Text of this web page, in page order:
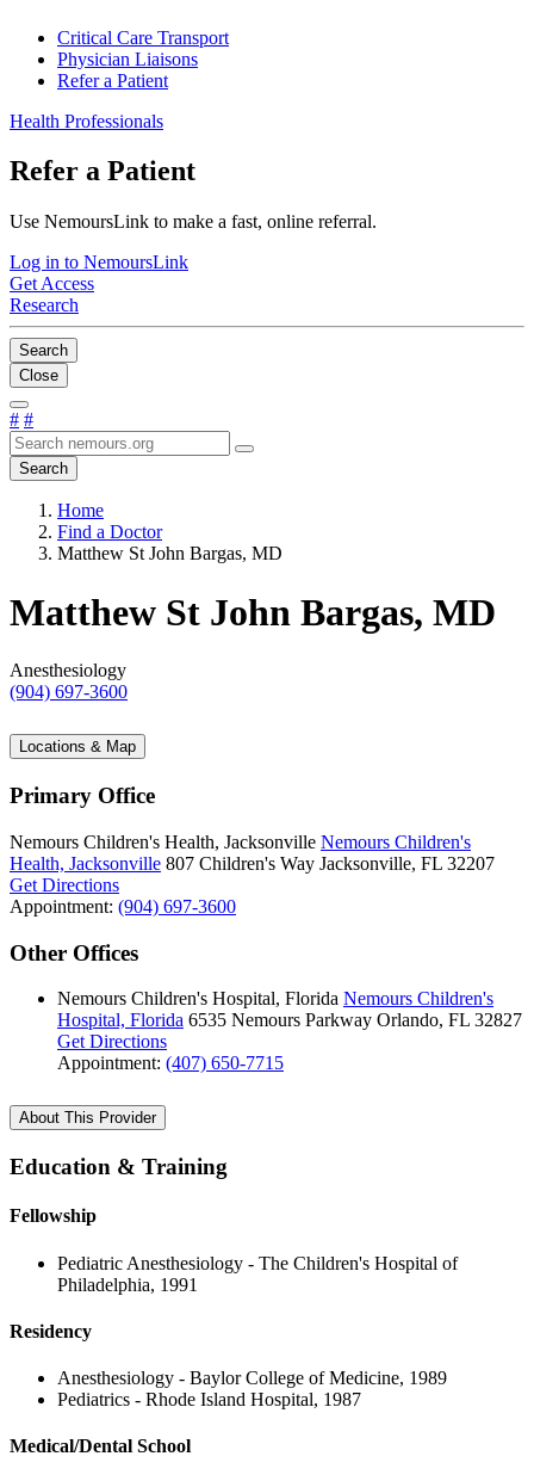
Critical Care Transport
Physician Liaisons
Refer a Patient
Health Professionals
Refer a Patient
Use NemoursLink to make a fast, online referral.
Log in to NemoursLink
Get Access
Research
Search
Close
# #
Search
Home
Find a Doctor
Matthew St John Bargas, MD
Matthew St John Bargas, MD
Anesthesiology
(904) 697-3600
Locations & Map
Primary Office
Nemours Children's Health, Jacksonville Nemours Children's
Health, Jacksonville 807 Children's Way Jacksonville, FL 32207
Get Directions
Appointment: (904) 697-3600
Other Offices
Nemours Children's Hospital, Florida Nemours Children's
Hospital, Florida 6535 Nemours Parkway Orlando, FL 32827
Get Directions
Appointment: (407) 650-7715
About This Provider
Education & Training
Fellowship
Pediatric Anesthesiology - The Children's Hospital of
Philadelphia, 1991
Residency
Anesthesiology - Baylor College of Medicine, 1989
Pediatrics - Rhode Island Hospital, 1987
Medical/Dental School